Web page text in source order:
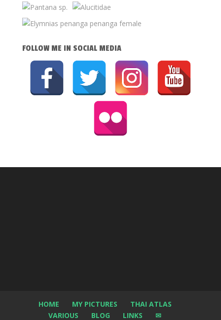
FOLLOW ME IN SOCIAL MEDIA
HOME MY PICTURES
THAI ATLAS
VARIOUS
BLOG LINKS ✉